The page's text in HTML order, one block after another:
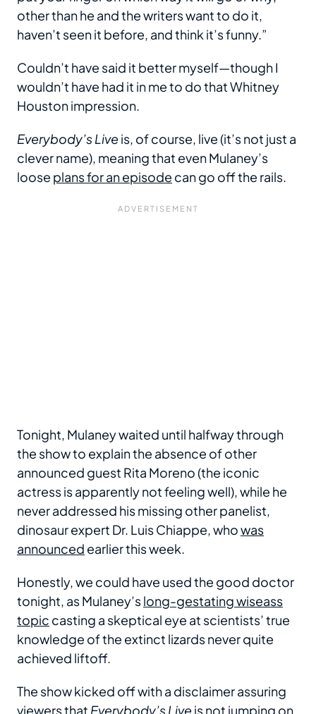
other than he and the writers want to do it,
haven’t seen it before, and think it’s funny.”
Couldn’t have said it better myself—though I
wouldn’t have had it in me to do that Whitney
Houston impression.
Everybody’s Liveis, of course, live (it’s not just a
clever name), meaning that even Mulaney’s
loose plans for an episode can go off the rails.
Tonight, Mulaney waited until halfway through
the show to explain the absence of other
announced guest Rita Moreno (the iconic
actress is apparently not feeling well), while he
never addressed his missing other panelist,
dinosaur expert Dr. Luis Chiappe, whowas
announced earlier this week.
Honestly, we could have used the good doctor
tonight, as Mulaney’slong-gestating wiseass
topic casting a skeptical eye at scientists’ true
knowledge of the extinct lizards never quite
achieved liftoff.
The show kicked off with a disclaimer assuring
viewers that Everybody’s Liveis not jumping on